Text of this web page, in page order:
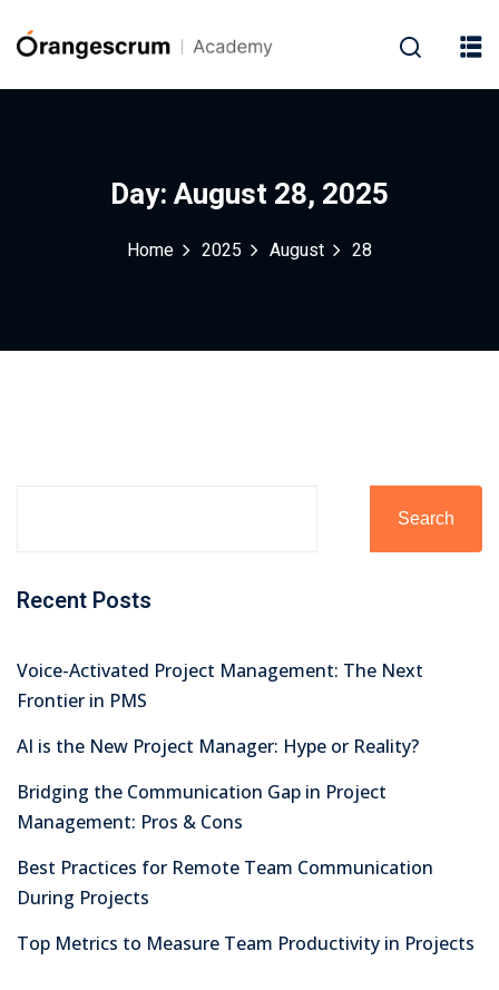
Day:August 28, 2025
Home 2025 August 28
Search
Recent Posts
Voice-Activated Project Management: The Next
Frontier in PMS
AI is the New Project Manager: Hype or Reality?
Bridging the Communication Gap in Project
Management: Pros & Cons
Best Practices for Remote Team Communication
During Projects
Top Metrics to Measure Team Productivity in Projects